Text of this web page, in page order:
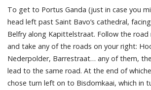
To get to Portus Ganda (just in case you
head left past Saint Bavo’s cathedral,
Belfry along Kapittelstraat. Follow the
and take any of the roads on your right:
Nederpolder, Barrestraat… any of them,
lead to the same road. At the end of
chose turn left on to Bisdomkaai, which in